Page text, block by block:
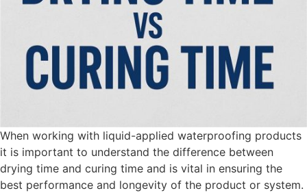
When working with liquid-applied waterproofing products
it is important to understand the difference between
drying time and curing time and is vital in ensuring the
best performance and longevity of the product or system.